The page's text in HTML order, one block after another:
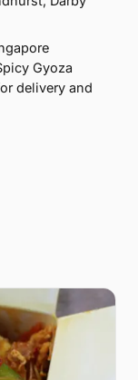
Gyoza
delivery and